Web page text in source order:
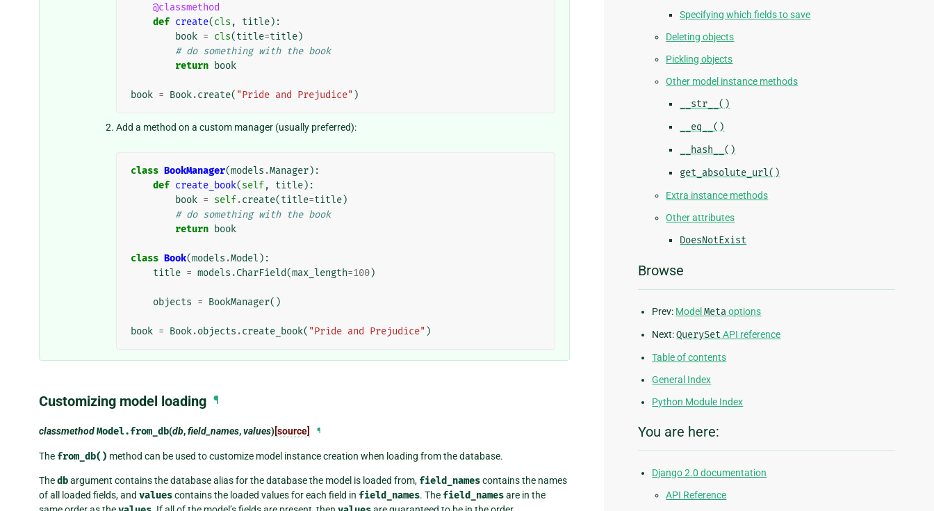
@classmethod
def create(cls , title):
book = cls(title=title)
# do something with the book
return book
book = Book.create( "Pride and Prejudice" )
Add a method on a custom manager (usually preferred):
class BookManager(models .Manager):
def create_book(self, title):
book = self.create(title=title)
# do something with the book
return book
class Book(models .Model ):
title = models .CharField(max_length=100)
objects = BookManager()
book = Book.objects .create_book( "Pride and Prejudice" )
Customizing model loading ¶
classmethodModel.from_db(db,field_names,values)[source] ¶
The from_db() method can be used to customize model instance creation when loading from the database.
Thedbargument contains the database alias for the database the model is loaded from, field_namescontains the names
of all loaded fields, and valuescontains the loaded values for each field in field_names. The field_namesare in the
Specifying which fields to save
Deleting objects
Pickling objects
Other model instance methods
__str__()
__eq__()
__hash__()
get_absolute_url()
Extra instance methods
Other attributes
DoesNotExist
Browse
Prev: ModelMetaoptions
Next:QuerySet API reference
Table of contents
General Index
Python Module Index
You are here:
Django 2.0 documentation
API Reference